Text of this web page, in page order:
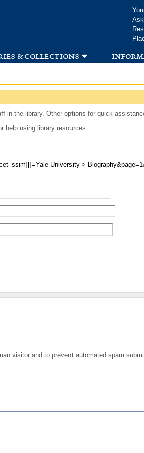
& collections
in the library. Other options for quick
help using library resources.
visitor and to prevent automated spam